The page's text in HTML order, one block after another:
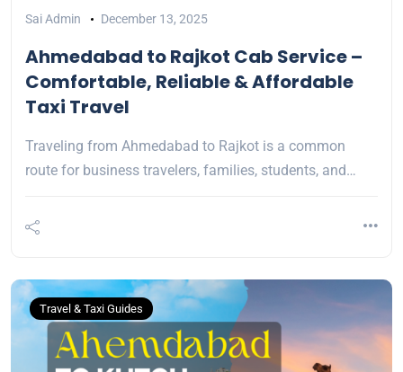
Sai Admin December 13, 2025
Ahmedabad to Rajkot Cab Service –
Comfortable, Reliable & Affordable
Taxi Travel
Traveling from Ahmedabad to Rajkot is a common
route for business travelers, families, students, and…
Travel & Taxi Guides